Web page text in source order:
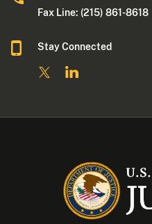
Fax Line: (215) 861-8618
Stay Connected